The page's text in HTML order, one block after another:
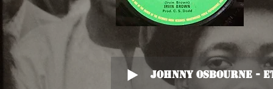
Johnny Osbourne -